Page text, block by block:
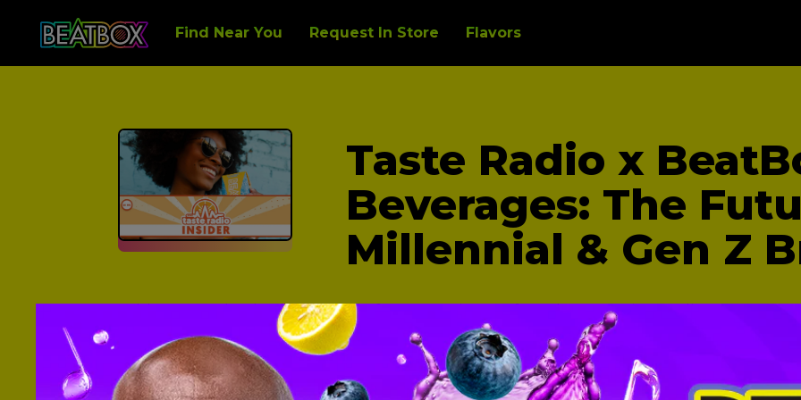
Find Near You Request In Store Flavors
Taste Radio x
Beverages: The
Millennial & Gen Z
With our unabashed embrace of community, we found a receptive audience
festivals, which in turn helped us land a national distribution partner and a major
That was just the start.